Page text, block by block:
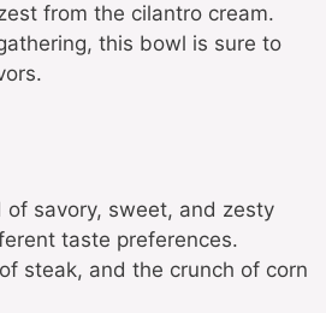
from the cilantro cream.
this bowl is sure to
of savory, sweet, and zesty
taste preferences.
steak, and the crunch of corn